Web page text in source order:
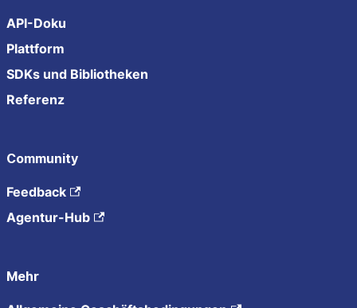
API-Doku
Plattform
SDKs und Bibliotheken
Referenz
Community
Feedback
Agentur-Hub
Mehr